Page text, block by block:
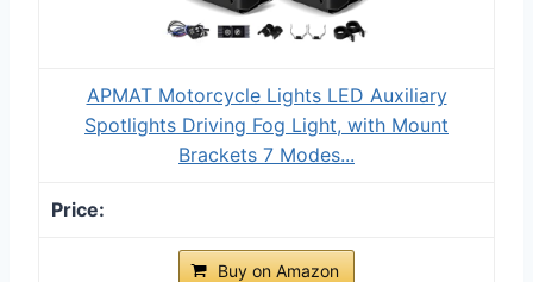
APMAT Motorcycle Lights LED Auxiliary
Spotlights Driving Fog Light, with Mount
Brackets 7 Modes...
Buy on Amazon